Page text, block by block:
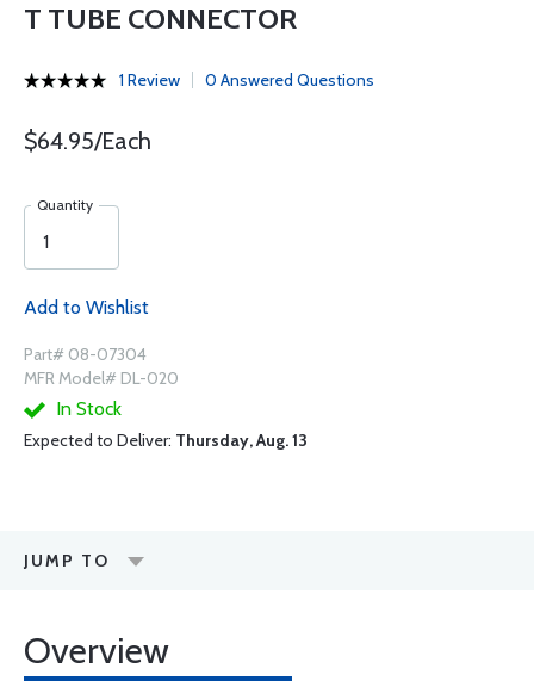
T TUBE CONNECTOR
1 Review 0 Answered Questions
$64.95/Each
Quantity
Add to Wishlist
Part# 08-07304
MFR Model# DL-020
In Stock
Expected to Deliver: Thursday, Aug. 13
JUMP TO
Overview